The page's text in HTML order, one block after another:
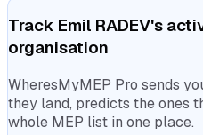
Track Emil RADEV's
organisation
WheresMyMEP Pro sends
they land, predicts the ones
whole MEP list in one place.